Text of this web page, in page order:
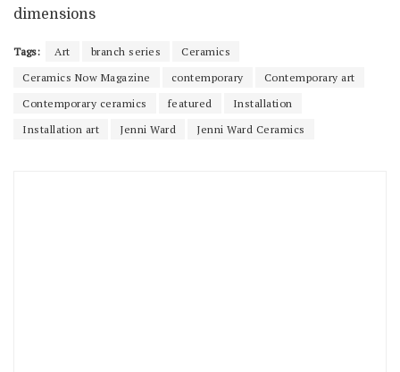
dimensions
Tags: Art branch series
Ceramics
Ceramics Now Magazine
contemporary
Contemporary art
Contemporary ceramics
featured
Installation
Installation art
Jenni Ward Jenni Ward Ceramics